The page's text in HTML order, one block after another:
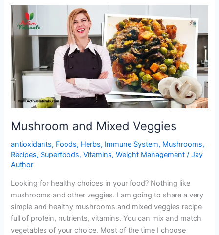
and
Black
Beans
Stir
Fry
Mushroom and Mixed Veggies
antioxidants, Foods, Herbs, Immune System, Mushrooms,
Recipes, Superfoods,Vitamins,Weight Management /Jay
Author
Looking for healthy choices in your food? Nothing like
mushrooms and other veggies. I am going to share a very
simple and healthy mushrooms and mixed veggies recipe
full of protein, nutrients, vitamins. You can mix and match
vegetables of your choice. Most of the time I choose